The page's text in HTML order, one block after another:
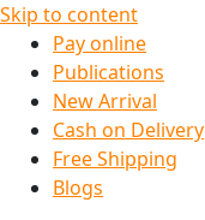
Skip to content
Pay online
Publications
New Arrival
Cash on Delivery
Free Shipping
Blogs